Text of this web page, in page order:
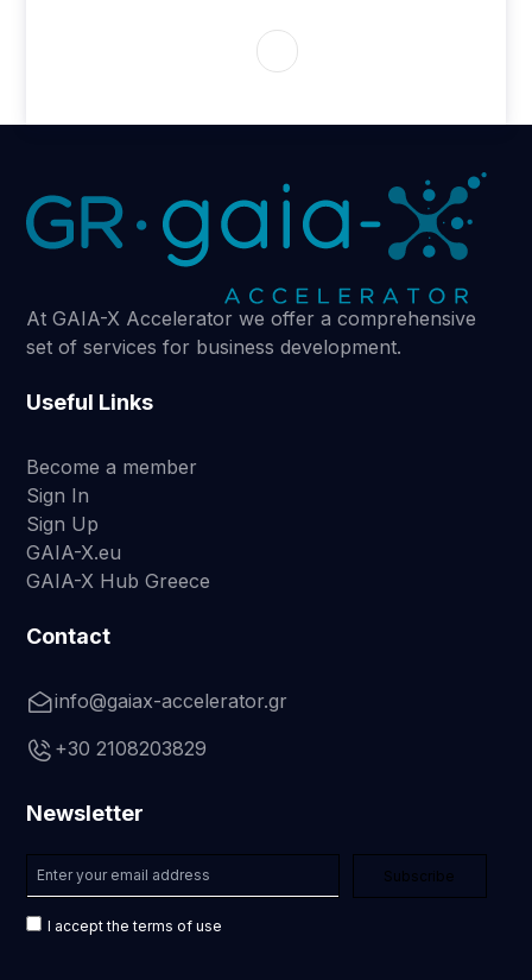
At GAIA-X Accelerator we offer a comprehensive
set of services for business development.
Useful Links
Become a member
Sign In
Sign Up
GAIA-X.eu
GAIA-X Hub Greece
Contact
info@gaiax-accelerator.gr
+30 2108203829
Newsletter
I accept the terms of use